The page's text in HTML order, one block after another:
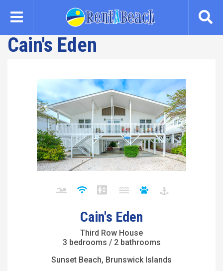
content
Cain's Eden
Cain's Eden
Third Row House
3 bedrooms / 2 bathrooms
Sunset Beach, Brunswick Islands